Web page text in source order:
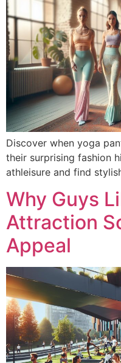
Discover when yoga
their surprising fashion
athleisure and find
Why Guys
Attraction
Appeal